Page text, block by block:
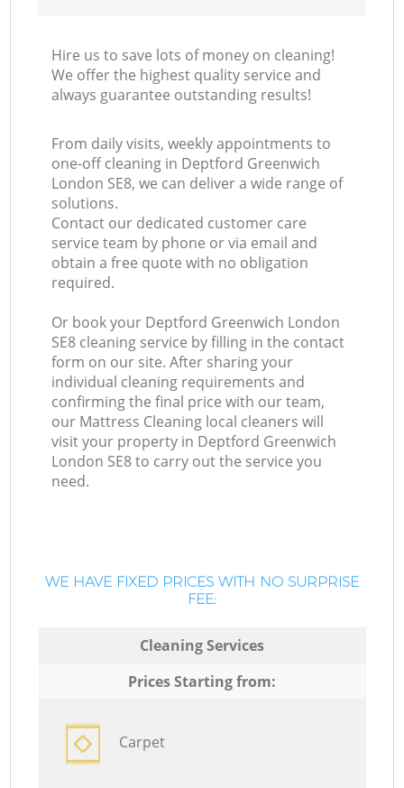
Hire us to save lots of money on cleaning!
We offer the highest quality service and
always guarantee outstanding results!
From daily visits, weekly appointments to
one-off cleaning in Deptford Greenwich
London SE8, we can deliver a wide range of
solutions.
Contact our dedicated customer care
service team by phone or via email and
obtain a free quote with no obligation
required.
Or book your Deptford Greenwich London
SE8 cleaning service by filling in the contact
form on our site. After sharing your
individual cleaning requirements and
confirming the final price with our team,
our Mattress Cleaning local cleaners will
visit your property in Deptford Greenwich
London SE8 to carry out the service you
need.
WE HAVE FIXED PRICES WITH NO SURPRISE
FEE:
Cleaning Services
Prices Starting from:
Carpet